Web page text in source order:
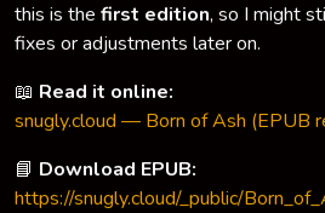
this is the first edition, so I might
fixes or adjustments later on.
📖 Read it online:
snugly.cloud — Born of Ash (EPUB
📘 Download EPUB:
https://snugly.cloud/_public/